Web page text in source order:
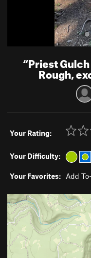
“Priest
Rough,
Your Rating:
Your Difficulty:
Your Favorites: Add